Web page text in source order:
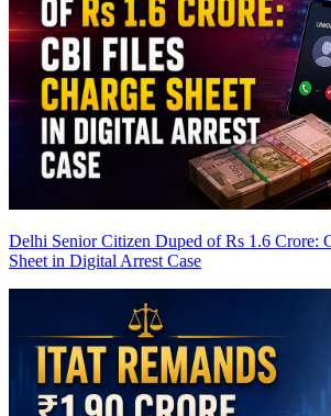
Delhi Senior Citizen Duped of Rs 1.6 Crore:
Sheet in Digital Arrest Case